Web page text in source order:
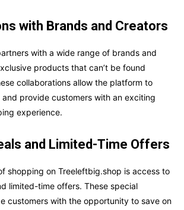
with Brands and Creators
with a wide range of brands and
products that can’t be found
collaborations allow the platform to
provide customers with an exciting
experience.
and Limited-Time Offers
shopping on Treeleftbig.shop is access to
limited-time offers. These special
customers with the opportunity to save on